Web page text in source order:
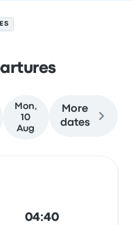
Mon,
10
Aug
More
dates
04:40